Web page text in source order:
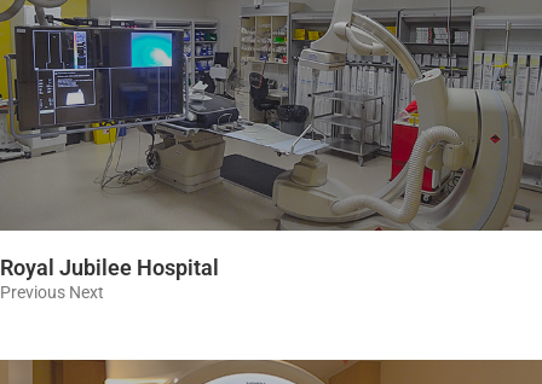
Royal Jubilee Hospital
Previous Next